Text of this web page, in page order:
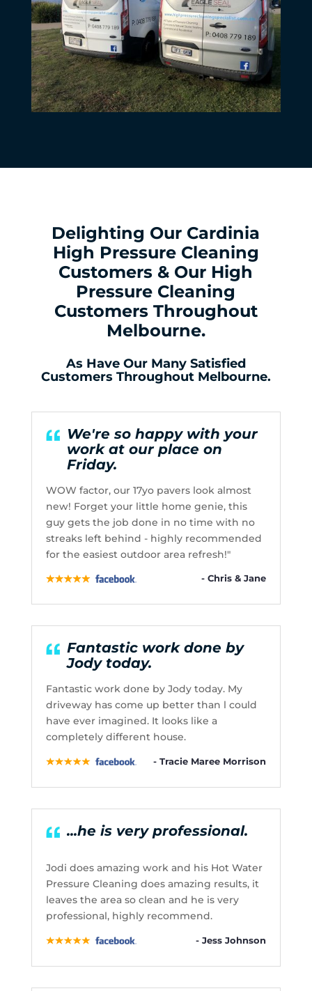
Delighting Our Cardinia
High Pressure Cleaning
Customers & Our High
Pressure Cleaning
Customers Throughout
Melbourne.
As Have Our Many Satisfied
Customers Throughout Melbourne.
We're so happy with your
work at our place on
Friday.
WOW factor, our 17yo pavers look almost
new! Forget your little home genie, this
guy gets the job done in no time with no
streaks left behind - highly recommended
for the easiest outdoor area refresh!"
- Chris & Jane
Fantastic work done by
Jody today.
Fantastic work done by Jody today. My
driveway has come up better than l could
have ever imagined. It looks like a
completely different house.
- Tracie Maree Morrison
...he is very professional.
Jodi does amazing work and his Hot Water
Pressure Cleaning does amazing results, it
leaves the area so clean and he is very
professional, highly recommend.
- Jess Johnson